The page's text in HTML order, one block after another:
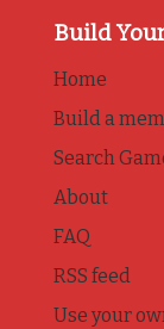
Build
Home
Build a
Search
About
FAQ
RSS feed
Use your